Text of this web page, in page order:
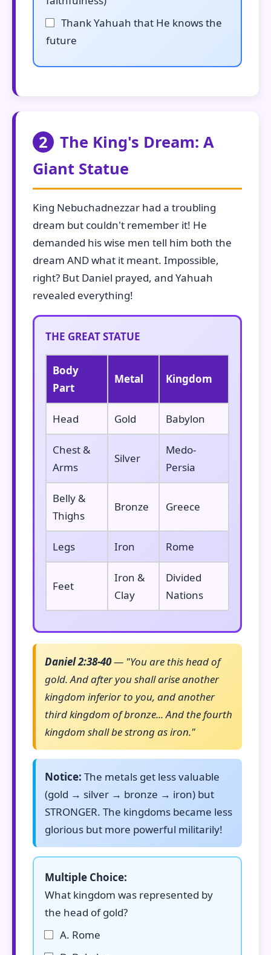
Thank Yahuah that He knows the
future
2
The King's Dream: A
Giant Statue
King Nebuchadnezzar had a troubling
dream but couldn't remember it! He
demanded his wise men tell him both the
dream AND what it meant. Impossible,
right? But Daniel prayed, and Yahuah
revealed everything!
THE GREAT STATUE
Body
Part
Metal Kingdom
Head Gold Babylon
Chest &
Arms
Silver
Medo-
Persia
Belly &
Thighs
Bronze Greece
Legs Iron Rome
Feet
Iron &
Clay
Divided
Nations
Daniel 2:38-40— "You are this head of
gold. And after you shall arise another
kingdom inferior to you, and another
third kingdom of bronze... And the fourth
kingdom shall be strong as iron."
Notice: The metals get less valuable
(gold → silver → bronze → iron) but
STRONGER. The kingdoms became less
glorious but more powerful militarily!
Multiple Choice:
What kingdom was represented by
the head of gold?
A. Rome